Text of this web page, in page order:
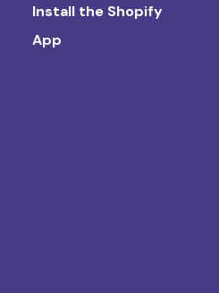
Install the Shopify
App